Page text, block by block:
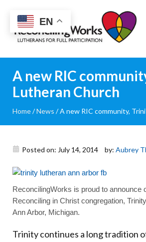
Reconciling
Works
About
Community
RIC Program
Resources
Trainings
News & Events
Donate
A new RIC
Lutheran Church
Home/News /A new RIC community,
Posted on: July 14, 2014 by: Aubrey
ReconcilingWorks is proud to announce
Reconciling in Christ congregation,
Ann Arbor, Michigan.
Trinity continues a long tradition
EN